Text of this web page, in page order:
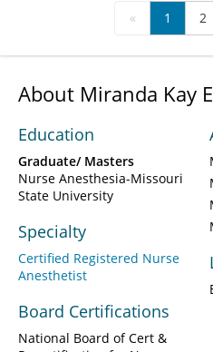
« 1 2
About Miranda Kay
Education
Graduate/ Masters
Nurse Anesthesia-Missouri
State University
Specialty
Certified Registered Nurse
Anesthetist
Board Certifications
National Board of Cert &